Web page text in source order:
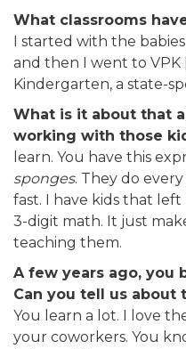
What classrooms
I started with the
and then I went to VPK
Kindergarten, a state-
What is it about that
working with those
learn. You have this
sponges. They do
fast. I have kids that
3-digit math. It just
teaching them.
A few years ago, you
Can you tell us about
You learn a lot. I love
your coworkers. You